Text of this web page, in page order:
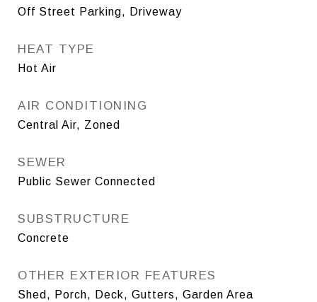
Off Street Parking, Driveway
HEAT TYPE
Hot Air
AIR CONDITIONING
Central Air, Zoned
SEWER
Public Sewer Connected
SUBSTRUCTURE
Concrete
OTHER EXTERIOR FEATURES
Shed, Porch, Deck, Gutters, Garden Area